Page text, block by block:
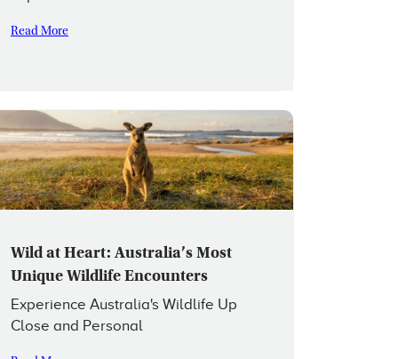
Read More
Wild at Heart: Australia’s Most
Unique Wildlife Encounters
Experience Australia's Wildlife Up
Close and Personal